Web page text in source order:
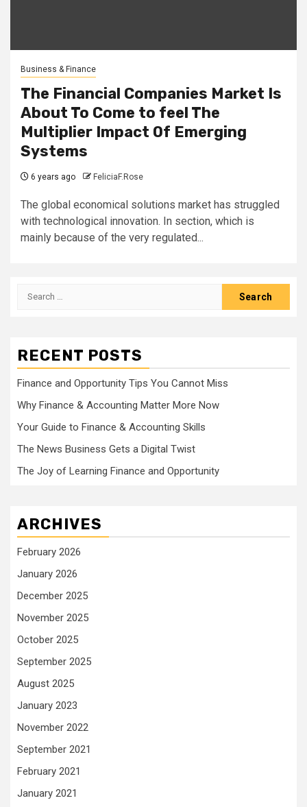
Business & Finance
The Financial Companies Market Is
About To Come to feel The
Multiplier Impact Of Emerging
Systems
6 years ago FeliciaF.Rose
The global economical solutions market has struggled
with technological innovation. In section, which is
mainly because of the very regulated...
Search
RECENT POSTS
Finance and Opportunity Tips You Cannot Miss
Why Finance & Accounting Matter More Now
Your Guide to Finance & Accounting Skills
The News Business Gets a Digital Twist
The Joy of Learning Finance and Opportunity
ARCHIVES
February 2026
January 2026
December 2025
November 2025
October 2025
September 2025
August 2025
January 2023
November 2022
September 2021
February 2021
January 2021